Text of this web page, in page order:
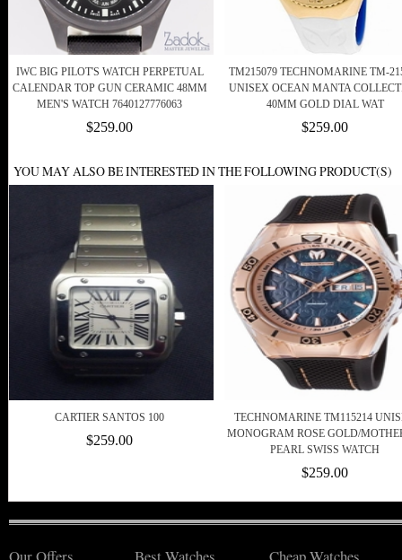
IWC BIG PILOT'S WATCH PERPETUAL
CALENDAR TOP GUN CERAMIC 48MM
MEN'S WATCH 7640127776063
$259.00
TM215079 TECHNOMARINE TM-
UNISEX OCEAN MANTA
40MM GOLD DIAL WAT
$259.00
YOU MAY ALSO BE INTERESTED IN THE FOLLOWING PRODUCT(S)
CARTIER SANTOS 100
$259.00
TECHNOMARINE TM115214
MONOGRAM ROSE GOLD/
PEARL SWISS WATCH
$259.00